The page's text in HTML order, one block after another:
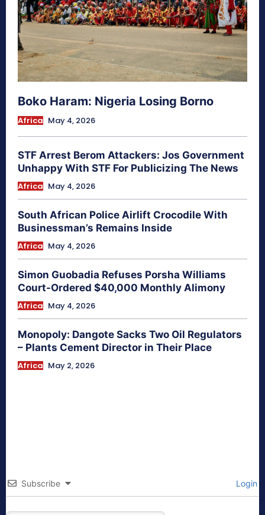
Boko Haram: Nigeria Losing Borno
Africa May 4, 2026
STF Arrest Berom Attackers: Jos Government
Unhappy With STF For Publicizing The News
Africa May 4, 2026
South African Police Airlift Crocodile With
Businessman’s Remains Inside
Africa May 4, 2026
Simon Guobadia Refuses Porsha Williams
Court-Ordered $40,000 Monthly Alimony
Africa May 4, 2026
Monopoly: Dangote Sacks Two Oil Regulators
– Plants Cement Director in Their Place
Africa May 2, 2026
Subscribe Login